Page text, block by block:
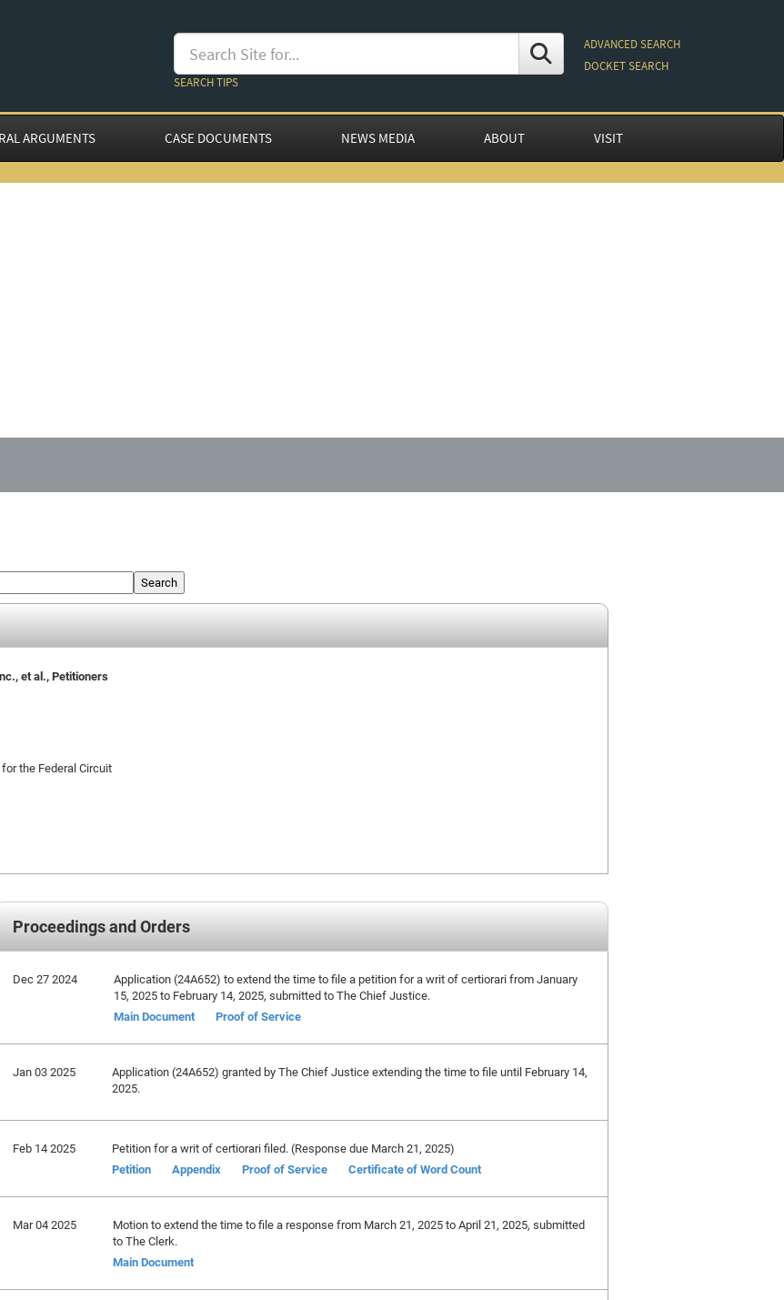
SEARCH TIPS
ADVANCED SEARCH
DOCKET SEARCH
ARGUMENTS CASE DOCUMENTS NEWS MEDIA ABOUT VISIT
Search
et al., Petitioners
the Federal Circuit
Proceedings and Orders
Dec 27 2024
Application (24A652) to extend the time to file a petition for a writ of certiorari from January
15, 2025 to February 14, 2025, submitted to The Chief Justice.
Main Document
Proof of Service
Jan 03 2025
Application (24A652) granted by The Chief Justice extending the time to file until February 14,
2025.
Feb 14 2025
Petition for a writ of certiorari filed. (Response due March 21, 2025)
Petition
Appendix Proof of Service Certificate of Word Count
Mar 04 2025
Motion to extend the time to file a response from March 21, 2025 to April 21, 2025, submitted
to The Clerk.
Main Document